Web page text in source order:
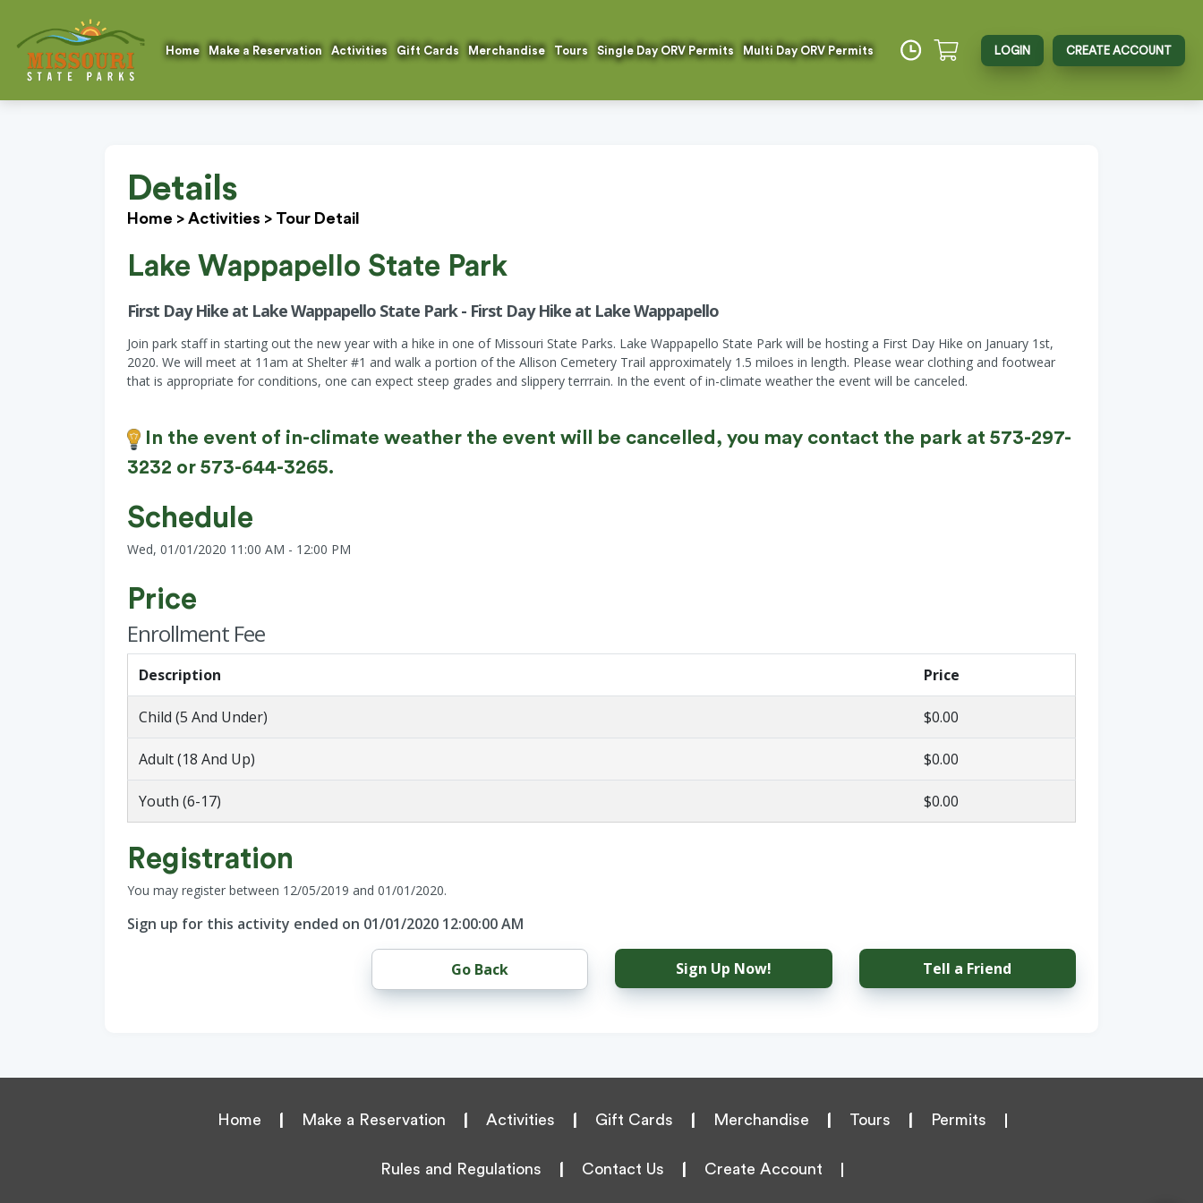
Home Make a Reservation Activities Gift Cards Merchandise Tours Single Day ORV Permits Multi Day ORV Permits LOGIN CREATE ACCOUNT
Details
Home > Activities > Tour Detail
Lake Wappapello State Park
First Day Hike at Lake Wappapello State Park - First Day Hike at Lake Wappapello
Join park staff in starting out the new year with a hike in one of Missouri State Parks. Lake Wappapello State Park will be hosting a First Day Hike on January 1st,
2020. We will meet at 11am at Shelter #1 and walk a portion of the Allison Cemetery Trail approximately 1.5 miloes in length. Please wear clothing and footwear
that is appropriate for conditions, one can expect steep grades and slippery terrrain. In the event of in-climate weather the event will be canceled.
In the event of in-climate weather the event will be cancelled, you may contact the park at 573-297-
3232 or 573-644-3265.
Schedule
Wed, 01/01/2020 11:00 AM - 12:00 PM
Price
Enrollment Fee
Description Price
Child (5 And Under) $0.00
Adult (18 And Up) $0.00
Youth (6-17) $0.00
Registration
You may register between 12/05/2019 and 01/01/2020.
Sign up for this activity ended on 01/01/2020 12:00:00 AM
Go Back Sign Up Now! Tell a Friend
Home Make a Reservation Activities Gift Cards Merchandise Tours Permits
Rules and Regulations Contact Us Create Account